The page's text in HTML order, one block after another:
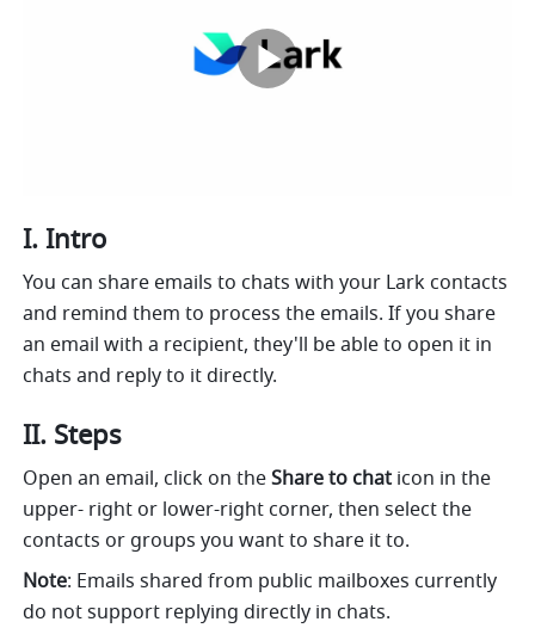
I. Intro
You can share emails to chats with your Lark contacts
and remind them to process the emails. If you share
an email with a recipient, they'll be able to open it in
chats and reply to it directly.
II. Steps
Open an email, click on the Share to chat icon in the
upper- right or lower-right corner, then select the
contacts or groups you want to share it to.
Note: Emails shared from public mailboxes currently
do not support replying directly in chats.